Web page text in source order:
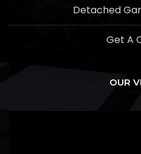
Detached
Get A
OUR